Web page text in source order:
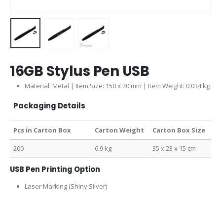
16GB Stylus Pen USB
Material: Metal | Item Size: 150 x 20 mm | Item Weight: 0.034 kg
Packaging Details
Pcs in Carton Box Carton Weight Carton Box Size
200 6.9 kg 35 x 23 x 15 cm
USB Pen Printing Option
Laser Marking (Shiny Silver)